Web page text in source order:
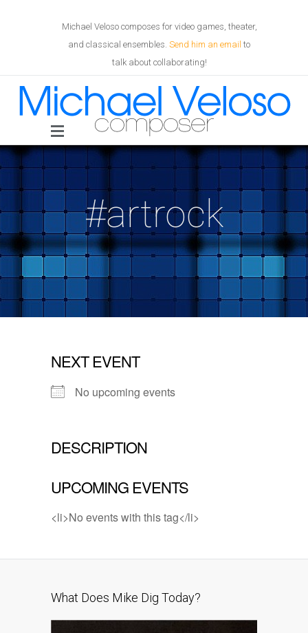
Michael Veloso composes for video games, theater,
and classical ensembles. Send him an email to
talk about collaborating!
#artrock
NEXT EVENT
No upcoming events
DESCRIPTION
UPCOMING EVENTS
<li>No events with this tag</li>
What Does Mike Dig Today?